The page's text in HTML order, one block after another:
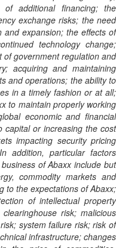
additional financing; the
exchange risks; the need
expansion; the effects of
technology change;
government regulation and
acquiring and maintaining
and operations; the ability to
in a timely fashion or at all;
to maintain properly working
economic and financial
capital or increasing the cost
impacting security pricing
addition, particular factors
of Abaxx include but
commodity markets and
to the expectations of Abaxx;
of intellectual property
risk; malicious
system failure risk; risk of
infrastructure; changes